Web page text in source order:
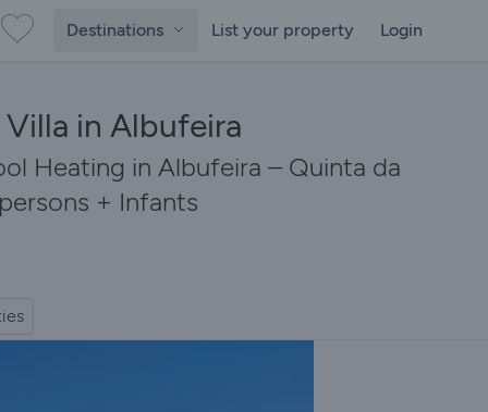
Destinations List your property Login
in Albufeira
Heating in Albufeira – Quinta da
+ Infants